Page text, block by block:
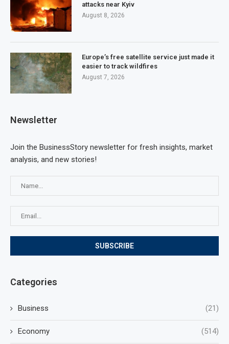
attacks near Kyiv
August 8, 2026
Europe’s free satellite service just made it
easier to track wildfires
August 7, 2026
Newsletter
Join the BusinessStory newsletter for fresh insights, market
analysis, and new stories!
Categories
Business (21)
Economy (514)